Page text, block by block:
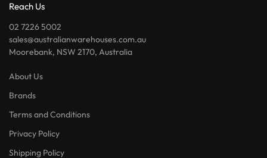
Reach Us
02 7226 5002
sales@australianwarehouses.com.au
Moorebank, NSW 2170, Australia
About Us
Brands
Terms and Conditions
Privacy Policy
Shipping Policy